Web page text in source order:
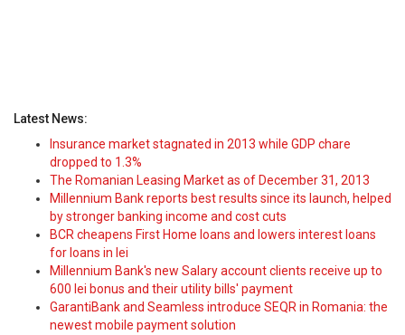
Latest News:
Insurance market stagnated in 2013 while GDP chare
dropped to 1.3%
The Romanian Leasing Market as of December 31, 2013
Millennium Bank reports best results since its launch, helped
by stronger banking income and cost cuts
BCR cheapens First Home loans and lowers interest loans
for loans in lei
Millennium Bank's new Salary account clients receive up to
600 lei bonus and their utility bills' payment
GarantiBank and Seamless introduce SEQR in Romania: the
newest mobile payment solution